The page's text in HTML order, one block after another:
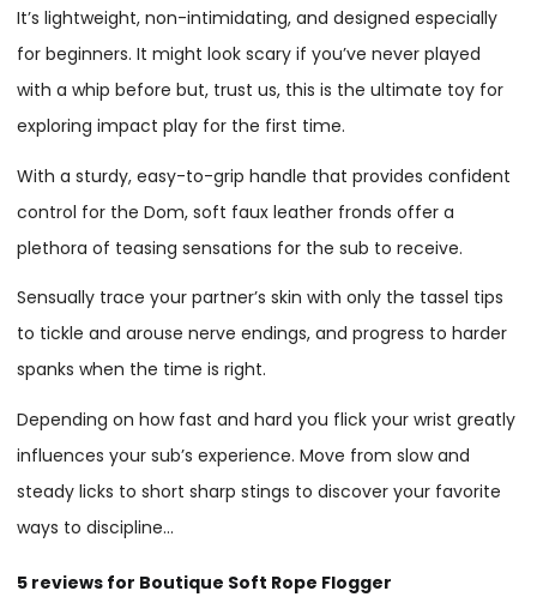
It’s lightweight, non-intimidating, and designed especially
for beginners. It might look scary if you’ve never played
with a whip before but, trust us, this is the ultimate toy for
exploring impact play for the first time.
With a sturdy, easy-to-grip handle that provides confident
control for the Dom, soft faux leather fronds offer a
plethora of teasing sensations for the sub to receive.
Sensually trace your partner’s skin with only the tassel tips
to tickle and arouse nerve endings, and progress to harder
spanks when the time is right.
Depending on how fast and hard you flick your wrist greatly
influences your sub’s experience. Move from slow and
steady licks to short sharp stings to discover your favorite
ways to discipline…
5 reviews for Boutique Soft Rope Flogger